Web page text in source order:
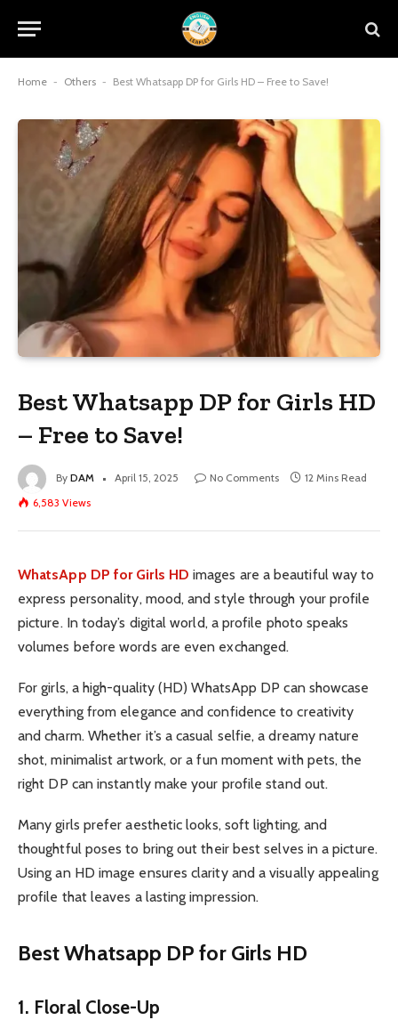
Home - Others - Best Whatsapp DP for Girls HD – Free to Save!
Best Whatsapp DP for Girls HD
– Free to Save!
By DAM April 15, 2025 No Comments
12 Mins Read
6,583 Views
WhatsApp DP for Girls HD images are a beautiful way to
express personality, mood, and style through your profile
picture. In today’s digital world, a profile photo speaks
volumes before words are even exchanged.
For girls, a high-quality (HD) WhatsApp DP can showcase
everything from elegance and confidence to creativity
and charm. Whether it’s a casual selfie, a dreamy nature
shot, minimalist artwork, or a fun moment with pets, the
right DP can instantly make your profile stand out.
Many girls prefer aesthetic looks, soft lighting, and
thoughtful poses to bring out their best selves in a picture.
Using an HD image ensures clarity and a visually appealing
profile that leaves a lasting impression.
Best Whatsapp DP for Girls HD
1. Floral Close-Up